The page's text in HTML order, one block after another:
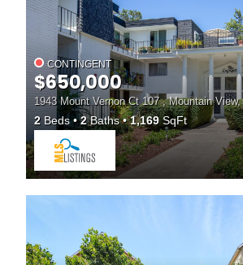
CONTINGENT
$650,000
1943 Mount Vernon Ct 107 , Mountain
2 Beds 2Baths 1,169SqFt